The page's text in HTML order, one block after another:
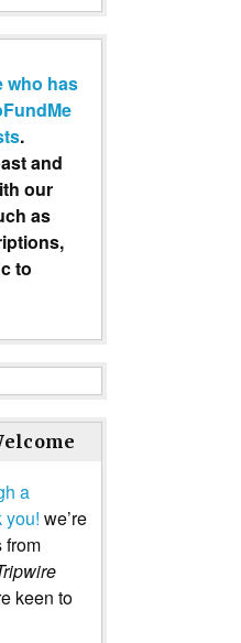
who has
.
and
our
as
to
a
you! we’re
from
keen to